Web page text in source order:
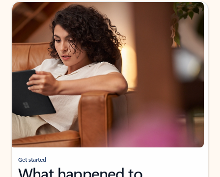
Get started